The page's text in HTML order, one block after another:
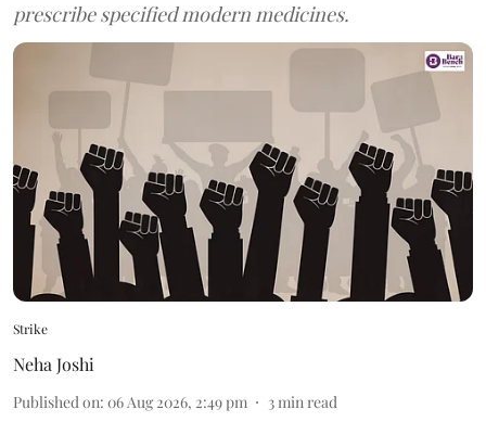
prescribe specified modern medicines.
Strike
Neha Joshi
Published on: 06 Aug 2026, 2:49 pm 3min read